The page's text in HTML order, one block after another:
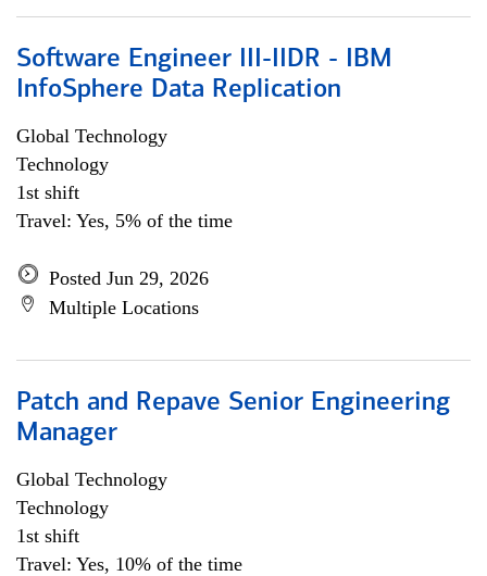
Software Engineer III-IIDR - IBM
InfoSphere Data Replication
Global Technology
Technology
1st shift
Travel: Yes, 5% of the time
Posted Jun 29, 2026
Multiple Locations
Patch and Repave Senior Engineering
Manager
Global Technology
Technology
1st shift
Travel: Yes, 10% of the time